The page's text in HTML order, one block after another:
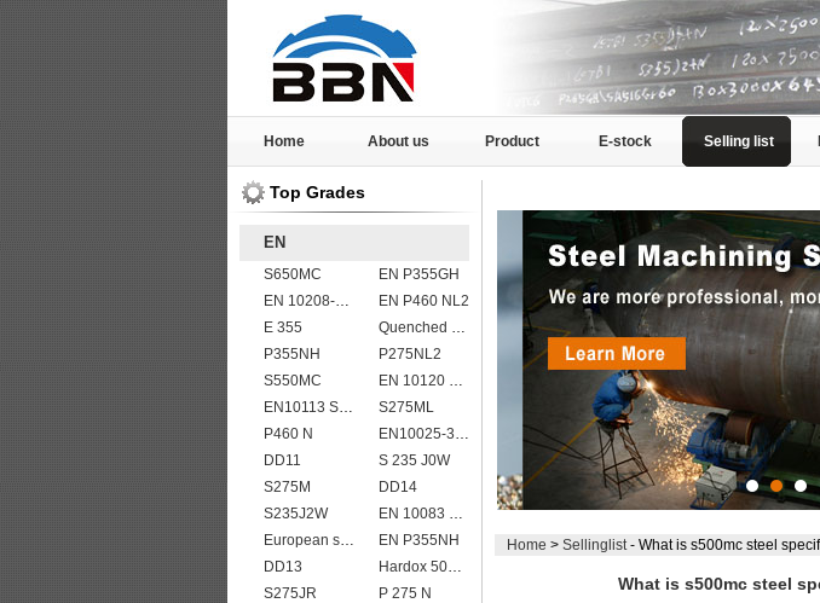
Home About us Product E-stock Selling list
Top Grades
EN
S650MC
EN P355GH
EN 10208-2 L 415MB
EN P460 NL2
E 355
Quenched and tempered EN10083-3 42CrMo4 steel plate
P355NH
P275NL2
S550MC
EN 10120 P265NB
EN10113 S420M
S275ML
P460 N
EN10025-3 S460N European structural steel plates
DD11
S 235 J0W
S275M
DD14
S235J2W
EN 10083 C50
European standard high strength EN10025-6 S690QL steel plates
EN P355NH
DD13
Hardox 500 abrasion wear risistant steel plates
S275JR
P 275 N
Home > Sellinglist- What is s500mc steel
What is s500mc steel